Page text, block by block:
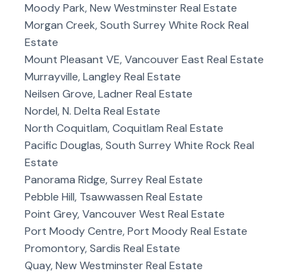
Moody Park, New Westminster Real Estate
Morgan Creek, South Surrey White Rock Real
Estate
Mount Pleasant VE, Vancouver East Real Estate
Murrayville, Langley Real Estate
Neilsen Grove, Ladner Real Estate
Nordel, N. Delta Real Estate
North Coquitlam, Coquitlam Real Estate
Pacific Douglas, South Surrey White Rock Real
Estate
Panorama Ridge, Surrey Real Estate
Pebble Hill, Tsawwassen Real Estate
Point Grey, Vancouver West Real Estate
Port Moody Centre, Port Moody Real Estate
Promontory, Sardis Real Estate
Quay, New Westminster Real Estate